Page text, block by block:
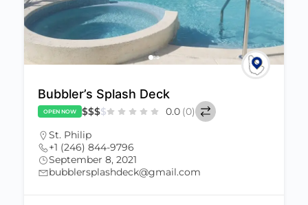
Bubbler’s Splash Deck
OPEN NOW $$$$ 0.0 (0)
St. Philip
+1 (246) 844-9796
September 8, 2021
bubblersplashdeck@gmail.com